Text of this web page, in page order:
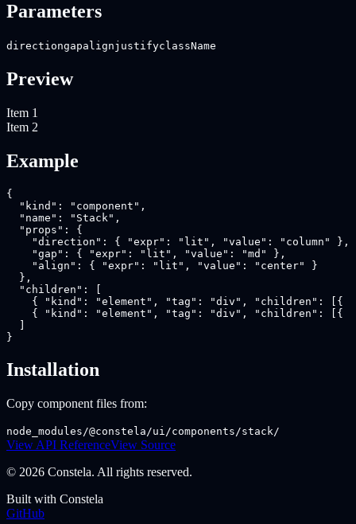
Parameters
directiongapalignjustifyclassName
Preview
Item 1
Item 2
Example
{
  "kind": "component",
  "name": "Stack",
  "props": {
    "direction": { "expr": "lit", "value": "column" },
    "gap": { "expr": "lit", "value": "md" },
    "align": { "expr": "lit", "value": "center" }
  },
  "children": [
{ "kind": "element", "tag": "div", "children": [{
{ "kind": "element", "tag": "div", "children": [{
}
Installation
Copy component files from:
node_modules/@constela/ui/components/stack/
View API ReferenceView Source
© 2026 Constela. All rights reserved.
Built with Constela
GitHub